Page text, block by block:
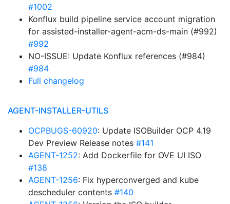
#1002
Konflux build pipeline service account migration
for assisted-installer-agent-acm-ds-main (#992)
#992
NO-ISSUE: Update Konflux references (#984)
#984
Full changelog
AGENT-INSTALLER-UTILS
OCPBUGS-60920: Update ISOBuilder OCP 4.19
Dev Preview Release notes #141
AGENT-1252: Add Dockerfile for OVE UI ISO
#138
AGENT-1256: Fix hyperconverged and kube
descheduler contents #140